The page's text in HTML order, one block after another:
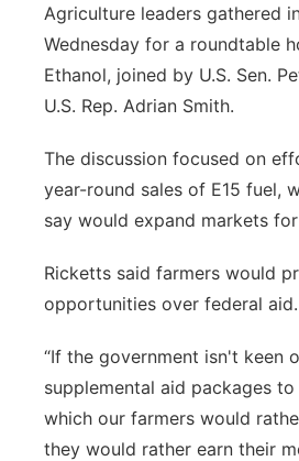
Flood Communications
Panhandle
Platte Valley
River Country
Sandhills
Southeast
Agriculture leaders gathered
Wednesday for a roundtable
Ethanol, joined by U.S. Sen.
U.S. Rep. Adrian Smith.
The discussion focused on
year-round sales of E15 fuel,
say would expand markets
Ricketts said farmers would
opportunities over federal aid.
“If the government isn't keen
supplemental aid packages
which our farmers would
they would rather earn their